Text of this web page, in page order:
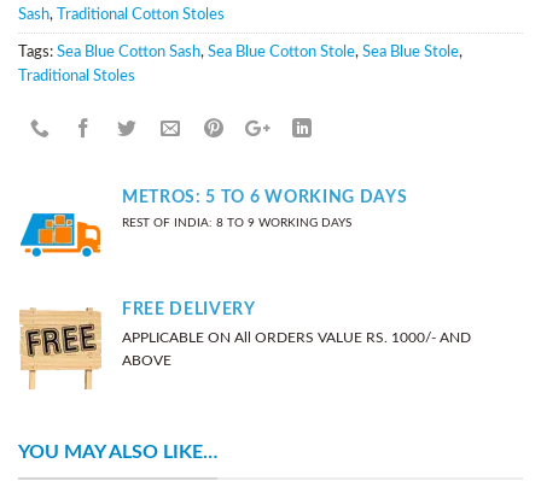
Sash, Traditional Cotton Stoles
Tags: Sea Blue Cotton Sash, Sea Blue Cotton Stole, Sea Blue Stole,
Traditional Stoles
METROS: 5 TO 6 WORKING DAYS
REST OF INDIA: 8 TO 9 WORKING DAYS
FREE DELIVERY
APPLICABLE ON All ORDERS VALUE RS. 1000/- AND
ABOVE
YOU MAY ALSO LIKE…